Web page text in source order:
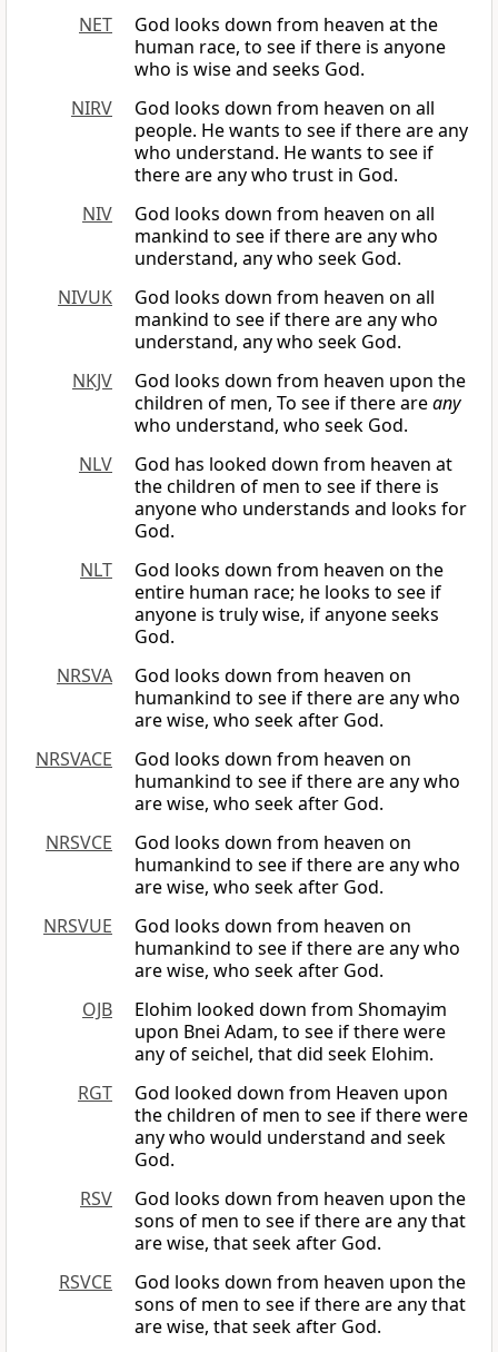
NET
God looks down from heaven at the
human race, to see if there is anyone
who is wise and seeks God.
NIRV
God looks down from heaven on all
people. He wants to see if there are any
who understand. He wants to see if
there are any who trust in God.
NIV
God looks down from heaven on all
mankind to see if there are any who
understand, any who seek God.
NIVUK
God looks down from heaven on all
mankind to see if there are any who
understand, any who seek God.
NKJV
God looks down from heaven upon the
children of men, To see if there areany
who understand, who seek God.
NLV
God has looked down from heaven at
the children of men to see if there is
anyone who understands and looks for
God.
NLT
God looks down from heaven on the
entire human race; he looks to see if
anyone is truly wise, if anyone seeks
God.
NRSVA
God looks down from heaven on
humankind to see if there are any who
are wise, who seek after God.
NRSVACE
God looks down from heaven on
humankind to see if there are any who
are wise, who seek after God.
NRSVCE
God looks down from heaven on
humankind to see if there are any who
are wise, who seek after God.
NRSVUE
God looks down from heaven on
humankind to see if there are any who
are wise, who seek after God.
OJB
Elohim looked down from Shomayim
upon Bnei Adam, to see if there were
any of seichel, that did seek Elohim.
RGT
God looked down from Heaven upon
the children of men to see if there were
any who would understand and seek
God.
RSV
God looks down from heaven upon the
sons of men to see if there are any that
are wise, that seek after God.
RSVCE
God looks down from heaven upon the
sons of men to see if there are any that
are wise, that seek after God.